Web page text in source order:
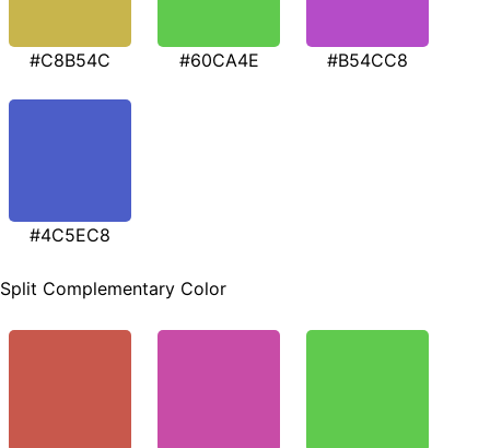
#C8B54C #60CA4E #B54CC8
#4C5EC8
Split Complementary Color